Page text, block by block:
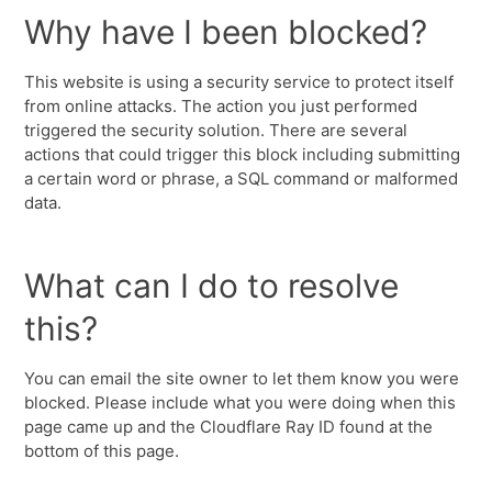
Why have I been blocked?
This website is using a security service to protect itself
from online attacks. The action you just performed
triggered the security solution. There are several
actions that could trigger this block including submitting
a certain word or phrase, a SQL command or malformed
data.
What can I do to resolve
this?
You can email the site owner to let them know you were
blocked. Please include what you were doing when this
page came up and the Cloudflare Ray ID found at the
bottom of this page.